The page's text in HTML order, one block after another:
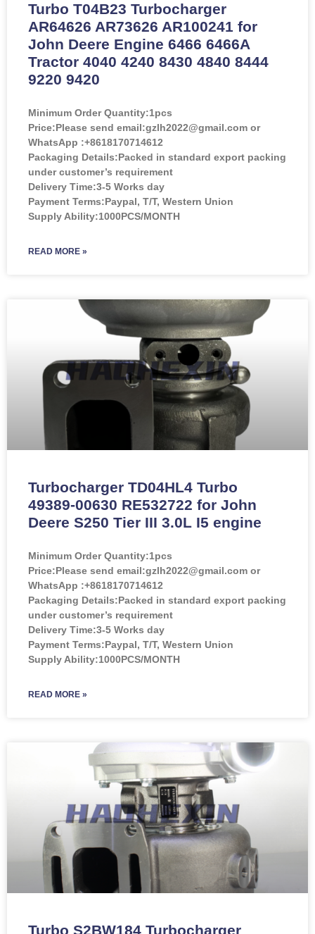
Turbo T04B23 Turbocharger
AR64626 AR73626 AR100241 for
John Deere Engine 6466 6466A
Tractor 4040 4240 8430 4840 8444
9220 9420
Minimum Order Quantity:1pcs
Price:Please send email:gzlh2022@gmail.com or
WhatsApp :+8618170714612
Packaging Details:Packed in standard export packing
under customer’s requirement
Delivery Time:3-5 Works day
Payment Terms:Paypal, T/T, Western Union
Supply Ability:1000PCS/MONTH
READ MORE »
Turbocharger TD04HL4 Turbo
49389-00630 RE532722 for John
Deere S250 Tier III 3.0L I5 engine
Minimum Order Quantity:1pcs
Price:Please send email:gzlh2022@gmail.com or
WhatsApp :+8618170714612
Packaging Details:Packed in standard export packing
under customer’s requirement
Delivery Time:3-5 Works day
Payment Terms:Paypal, T/T, Western Union
Supply Ability:1000PCS/MONTH
READ MORE »
Turbo S2BW184 Turbocharger